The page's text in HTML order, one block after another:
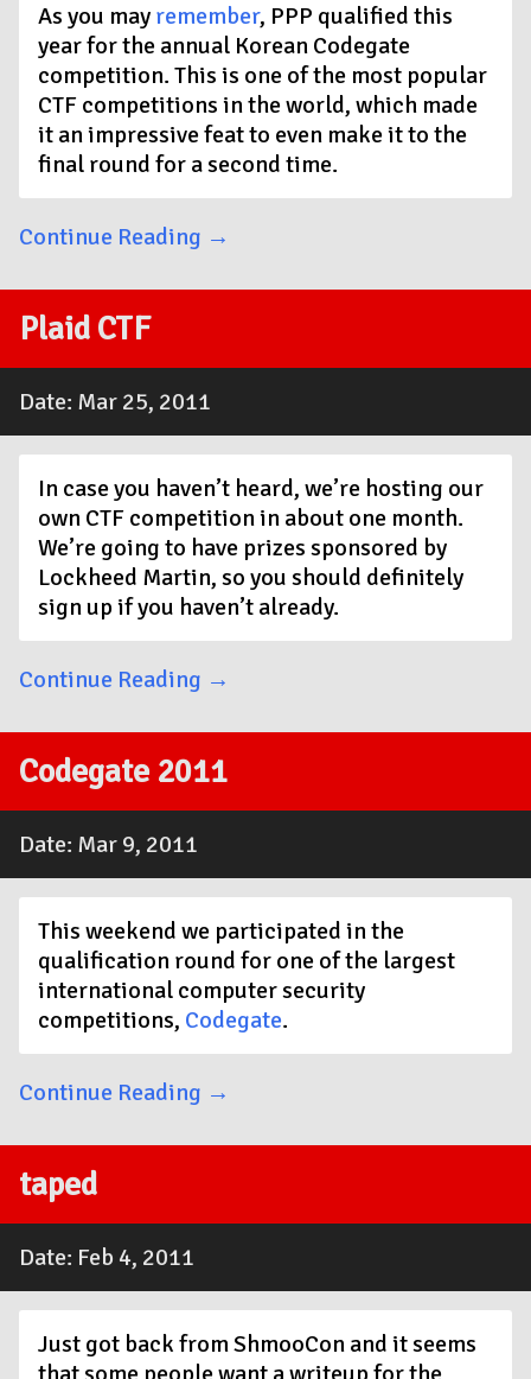
As you may remember, PPP qualified this
year for the annual Korean Codegate
competition. This is one of the most popular
CTF competitions in the world, which made
it an impressive feat to even make it to the
final round for a second time.
Continue Reading →
Plaid CTF
Date: Mar 25, 2011
In case you haven’t heard, we’re hosting our
own CTF competition in about one month.
We’re going to have prizes sponsored by
Lockheed Martin, so you should definitely
sign up if you haven’t already.
Continue Reading →
Codegate 2011
Date: Mar 9, 2011
This weekend we participated in the
qualification round for one of the largest
international computer security
competitions, Codegate.
Continue Reading →
taped
Date: Feb 4, 2011
Just got back from ShmooCon and it seems